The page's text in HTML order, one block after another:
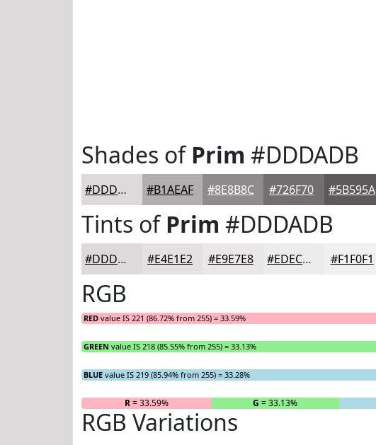
Shades ofPrim #DDDADB
#DDDADB #B1AEAF #8E8B8C #726F70 #5B595A
Tints ofPrim #DDDADB
#DDDADB #E4E1E2 #E9E7E8 #EDECED #F1F0F1
RGB
RED value IS 221 (86.72% from 255) = 33.59%
GREEN value IS 218 (85.55% from 255) = 33.13%
BLUE value IS 219 (85.94% from 255) = 33.28%
R= 33.59% G = 33.13%
RGB Variations